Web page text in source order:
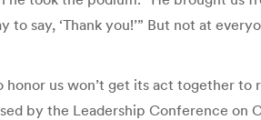
to say, ‘Thank you!’” But not at
honor us won’t get its act together
by the Leadership Conference on